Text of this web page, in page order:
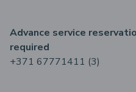
Advance service
required
+371 67771411 (3)